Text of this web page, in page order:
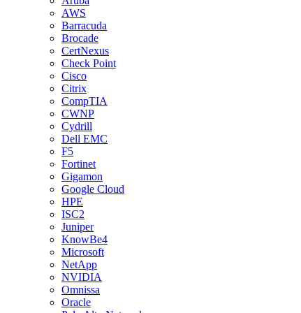
AWS
Barracuda
Brocade
CertNexus
Check Point
Cisco
Citrix
CompTIA
CWNP
Cydrill
Dell EMC
F5
Fortinet
Gigamon
Google Cloud
HPE
ISC2
Juniper
KnowBe4
Microsoft
NetApp
NVIDIA
Omnissa
Oracle